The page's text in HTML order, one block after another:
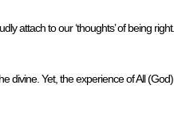
attach to our ‘thoughts’ of being right.
divine. Yet, the experience of All (God)